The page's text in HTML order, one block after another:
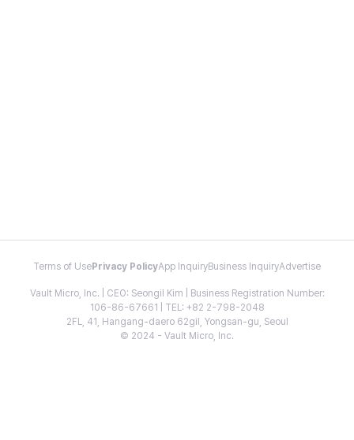
Terms of Use Privacy PolicyApp InquiryBusiness InquiryAdvertise
Vault Micro, Inc. | CEO: Seongil Kim | Business Registration Number:
106-86-67661 | TEL: +82 2-798-2048
2FL, 41, Hangang-daero 62gil, Yongsan-gu, Seoul
© 2024 - Vault Micro, Inc.